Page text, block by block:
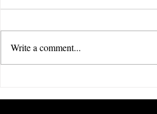
World Cup
Write a comment...